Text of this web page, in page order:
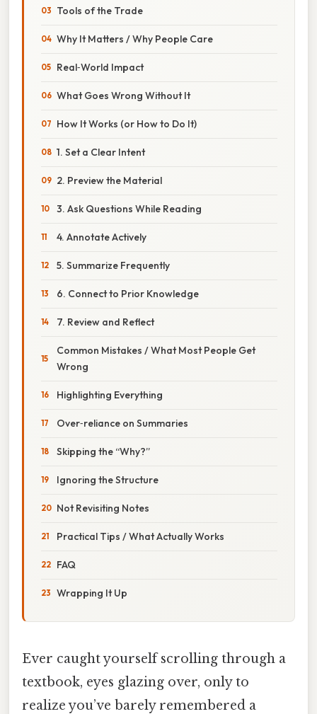
Tools of the Trade
Why It Matters / Why People Care
Real‑World Impact
What Goes Wrong Without It
How It Works (or How to Do It)
1. Set a Clear Intent
2. Preview the Material
3. Ask Questions While Reading
4. Annotate Actively
5. Summarize Frequently
6. Connect to Prior Knowledge
7. Review and Reflect
Common Mistakes / What Most People Get
Wrong
Highlighting Everything
Over‑reliance on Summaries
Skipping the “Why?”
Ignoring the Structure
Not Revisiting Notes
Practical Tips / What Actually Works
FAQ
Wrapping It Up
Ever caught yourself scrolling through a
textbook, eyes glazing over, only to
realize you’ve barely remembered a